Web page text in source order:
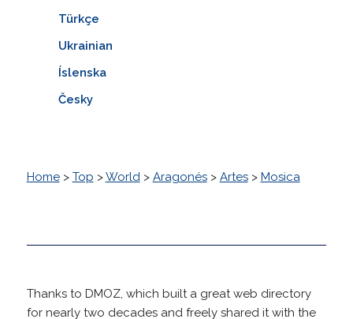
Türkçe
Ukrainian
Íslenska
Česky
Home> Top >World> Aragonés> Artes> Mosica
Thanks to DMOZ, which built a great web directory
for nearly two decades and freely shared it with the